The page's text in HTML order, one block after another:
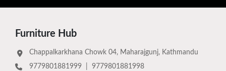
Furniture Hub
Chappalkarkhana Chowk 04, Maharajgunj, Kathmandu
9779801881999
9779801881998